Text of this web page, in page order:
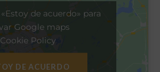
de acuerdo» para
Google maps
Cookie Policy
DE ACUERDO